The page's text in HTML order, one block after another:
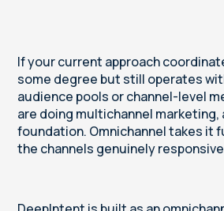
If your current approach
some degree but still operates
audience pools or channel-level
are doing multichannel marketing,
foundation. Omnichannel takes it
the channels genuinely